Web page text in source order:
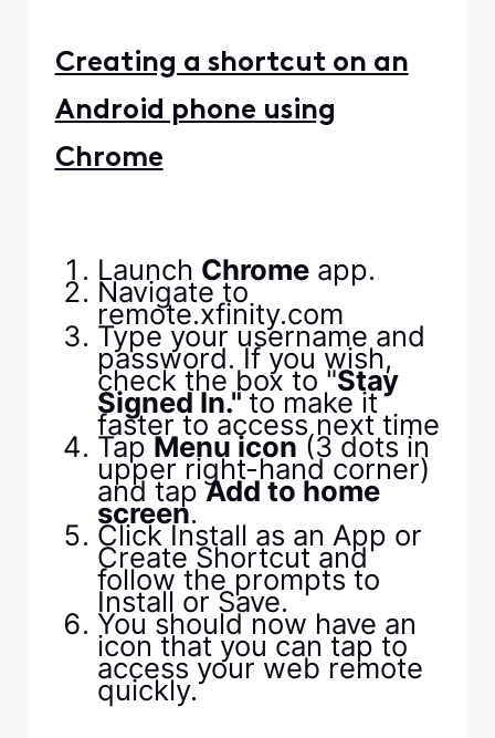
Creating a shortcut on an
Android phone using
Chrome
Launch Chromeapp.
Navigate to
remote.xfinity.com
Type your username and
password. If you wish,
check the box to "Stay
Signed In."to make it
faster to access next time
TapMenu icon(3 dots in
upper right-hand corner)
and tapAdd to home
screen.
Click Install as an App or
Create Shortcut and
follow the prompts to
Install or Save.
You should now have an
icon that you can tap to
access your web remote
quickly.